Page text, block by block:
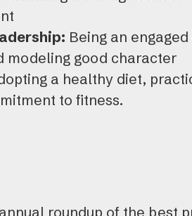
Being an
modeling good character
a healthy diet,
to fitness.
roundup of the best